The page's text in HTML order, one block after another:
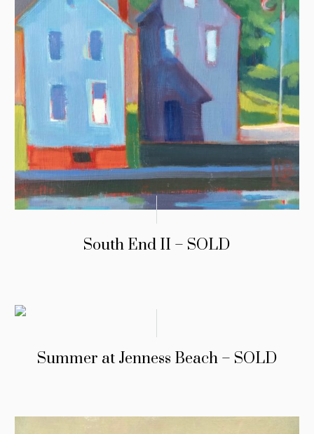
South End II – SOLD
Summer at Jenness Beach – SOLD